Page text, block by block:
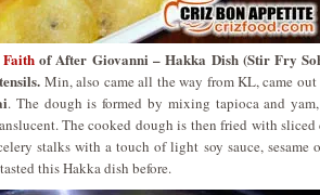
of After Giovanni – Hakka Dish (Stir Fry
Min, also came all the way from KL, came
. The dough is formed by mixing tapioca and
The cooked dough is then fried with sliced
stalks with a touch of light soy sauce, sesame
this Hakka dish before.